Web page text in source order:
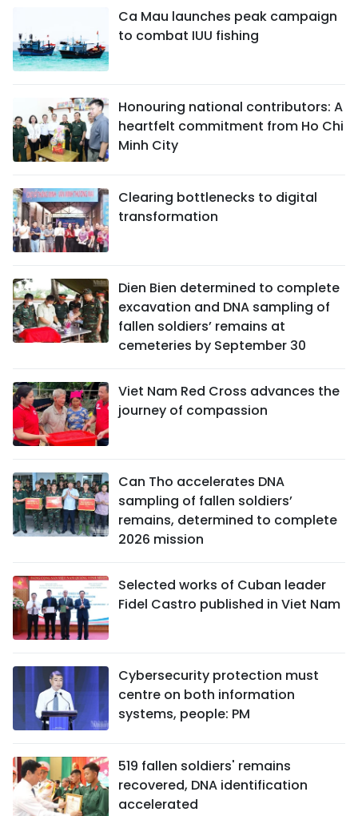
Ca Mau launches peak campaign
to combat IUU fishing
Honouring national contributors: A
heartfelt commitment from Ho Chi
Minh City
Clearing bottlenecks to digital
transformation
Dien Bien determined to complete
excavation and DNA sampling of
fallen soldiers’ remains at
cemeteries by September 30
Viet Nam Red Cross advances the
journey of compassion
Can Tho accelerates DNA
sampling of fallen soldiers’
remains, determined to complete
2026 mission
Selected works of Cuban leader
Fidel Castro published in Viet Nam
Cybersecurity protection must
centre on both information
systems, people: PM
519 fallen soldiers' remains
recovered, DNA identification
accelerated